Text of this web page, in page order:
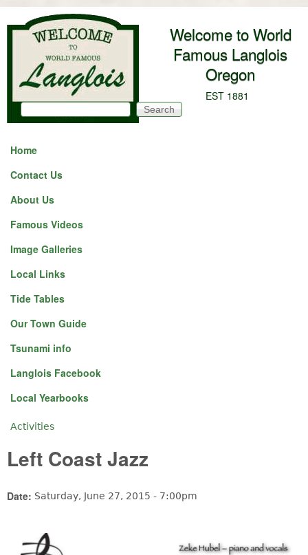
Skip to main content
Welcome to World
Famous Langlois
Oregon
EST 1881
Search form
Search
Home
Contact Us
About Us
Famous Videos
Image Galleries
Local Links
Tide Tables
Our Town Guide
Tsunami info
Langlois Facebook
Local Yearbooks
You are here
Activities
Left Coast Jazz
Date: Saturday, June 27, 2015 - 7:00pm